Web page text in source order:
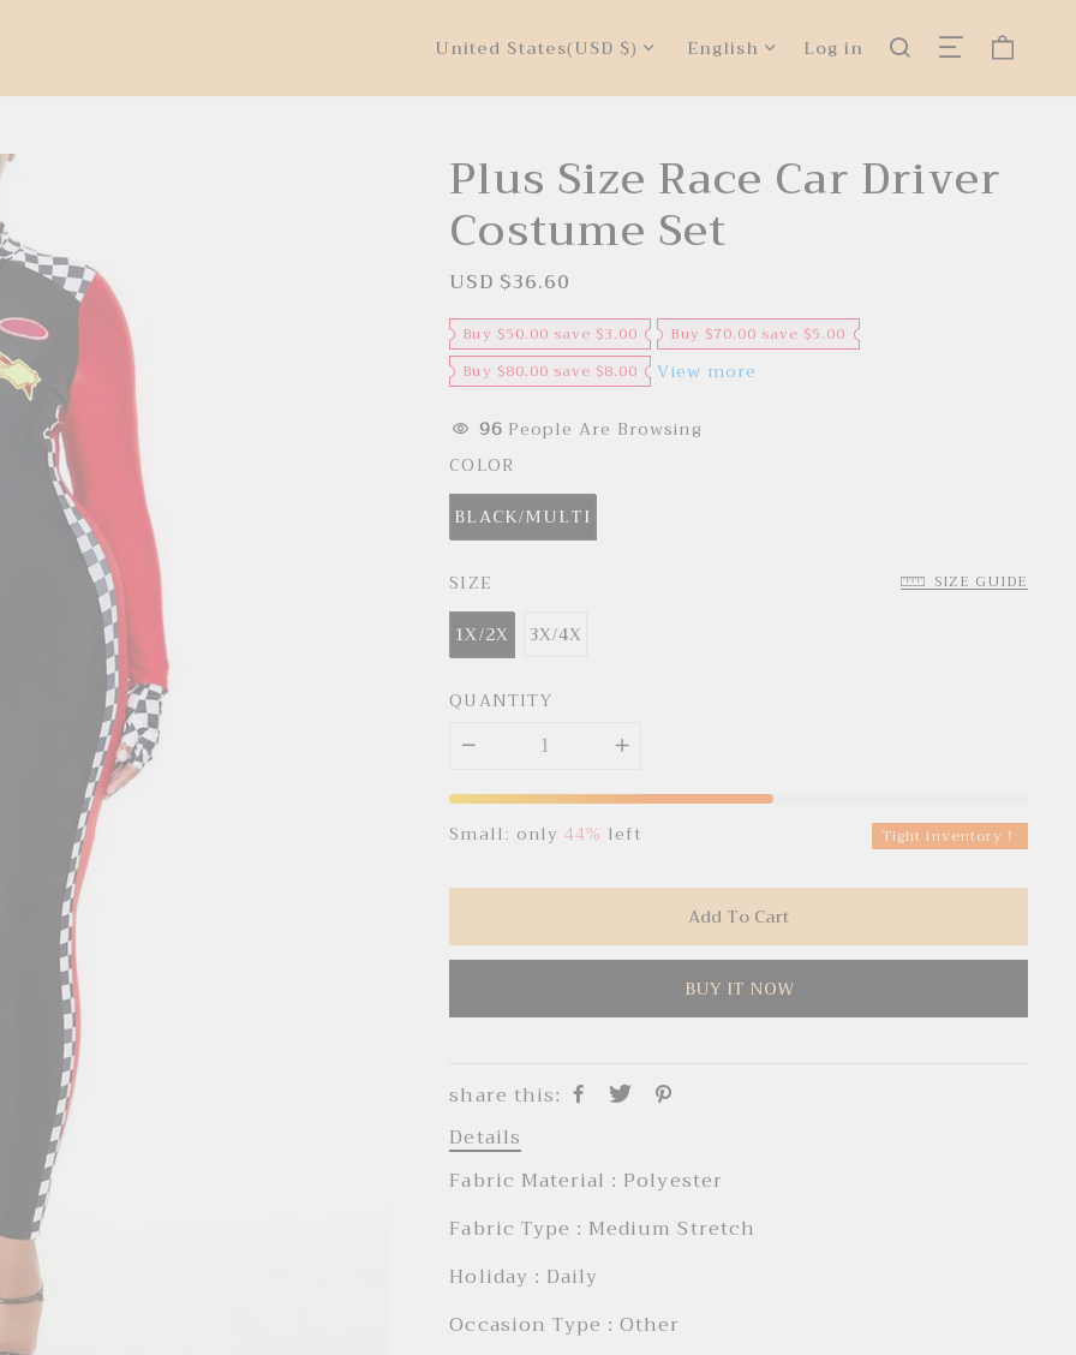
United States(USD $) English Log in
Plus Size Race Car Driver
Costume Set
S
l
e
p
r
i
USD $36.60
g
u
l
a
r
i
Buy $50.00 save $3.00
Buy $70.00 save $5.00
Buy $80.00 save $8.00
View more
96People Are Browsing
COLOR
BLACK/MULTI
SIZE SIZE GUIDE
1X/2X 3X/4X
QUANTITY
Small: only44% left Tight inventory！
Add To Cart
BUY IT NOW
share this:
Details
Fabric Material : Polyester
Fabric Type : Medium Stretch
Holiday : Daily
Occasion Type : Other